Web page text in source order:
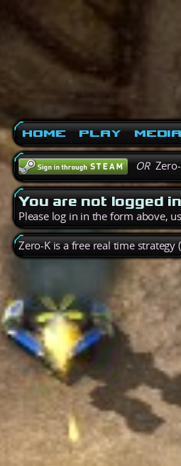
Home Play Media
ORZero-
You are not logged in
Please log in in the form above,
Zero-K is a free real time